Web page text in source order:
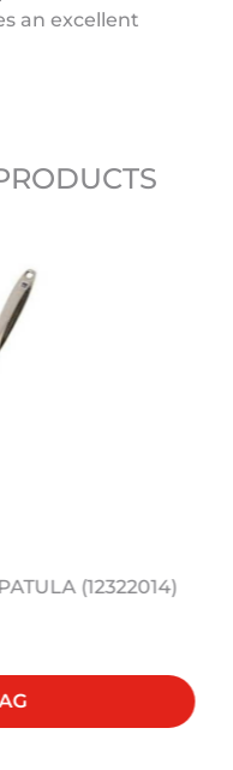
an excellent
(12322014)